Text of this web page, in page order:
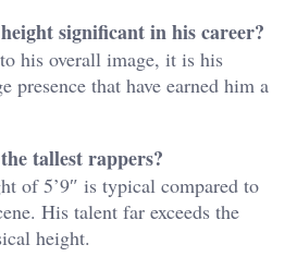
significant in his career?
his overall image, it is his
presence that have earned him a
tallest rappers?
of 5’9″ is typical compared to
His talent far exceeds the
height.